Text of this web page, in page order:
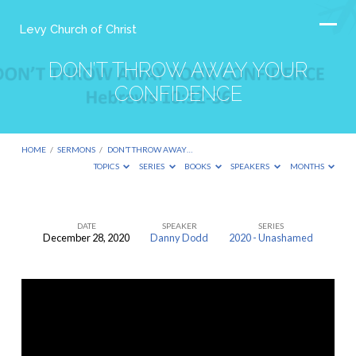
Levy Church of Christ
DON’T THROW AWAY YOUR
CONFIDENCE
HOME / SERMONS / DON’T THROW AWAY…
TOPICS
SERIES BOOKS SPEAKERS MONTHS
DATE
December 28, 2020
SPEAKER
Danny Dodd
SERIES
2020 - Unashamed